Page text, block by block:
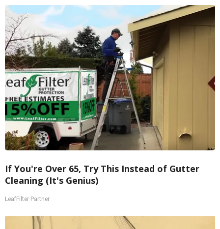
If You're Over 65, Try This Instead of Gutter
Cleaning (It's Genius)
LeafFilter Partner